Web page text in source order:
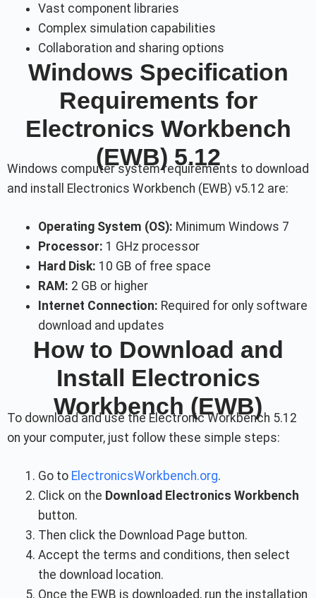
Vast component libraries
Complex simulation capabilities
Collaboration and sharing options
Windows Specification
Requirements for
Electronics Workbench
(EWB) 5.12
Windows computer system requirements to download
and install Electronics Workbench (EWB) v5.12 are:
Operating System (OS): Minimum Windows 7
Processor: 1 GHz processor
Hard Disk: 10 GB of free space
RAM: 2 GB or higher
Internet Connection: Required for only software
download and updates
How to Download and
Install Electronics
Workbench (EWB)
To download and use the Electronic Workbench 5.12
on your computer, just follow these simple steps:
Go to ElectronicsWorkbench.org.
Click on the Download Electronics Workbench
button.
Then click the Download Page button.
Accept the terms and conditions, then select
the download location.
Once the EWB is downloaded, run the installation